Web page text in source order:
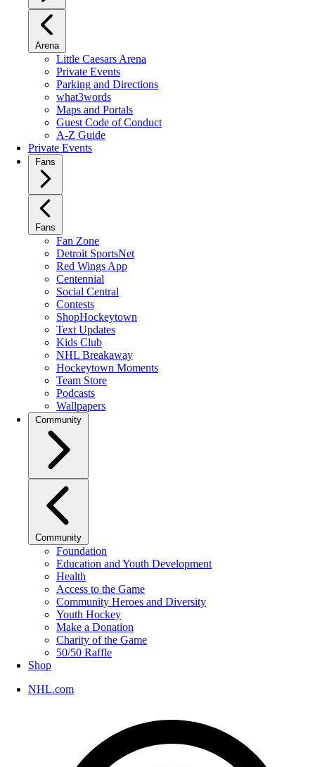
Arena
Little Caesars Arena
Private Events
Parking and Directions
what3words
Maps and Portals
Guest Code of Conduct
A-Z Guide
Private Events
Fans
Fans
Fan Zone
Detroit SportsNet
Red Wings App
Centennial
Social Central
Contests
ShopHockeytown
Text Updates
Kids Club
NHL Breakaway
Hockeytown Moments
Team Store
Podcasts
Wallpapers
Community
Community
Foundation
Education and Youth Development
Health
Access to the Game
Community Heroes and Diversity
Youth Hockey
Make a Donation
Charity of the Game
50/50 Raffle
Shop
NHL.com